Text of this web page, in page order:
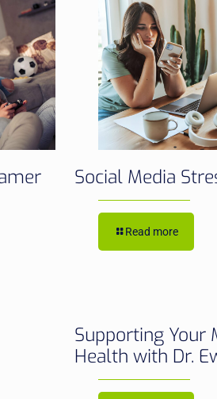
Social Media
Read more
Supporting Your
Health with Dr.